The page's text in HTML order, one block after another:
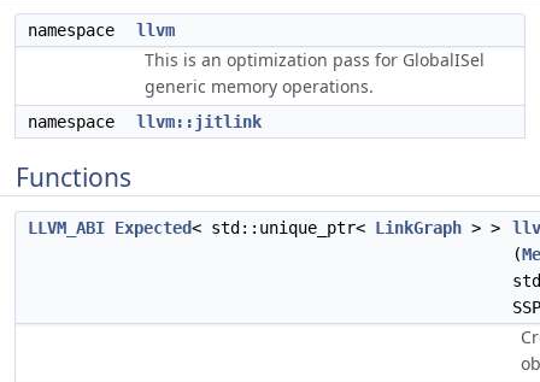
namespace llvm
This is an optimization pass for GlobalISel
generic memory operations.
namespace llvm::jitlink
Functions
LLVM_ABI Expected< std::unique_ptr< LinkGraph > >
(